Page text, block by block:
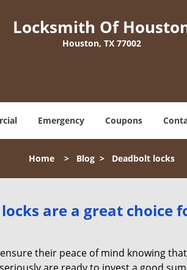
Locksmith Of
Houston, TX 77002
Emergency Coupons
Home> Blog> Deadbolt locks
are a great choice
their peace of mind knowing